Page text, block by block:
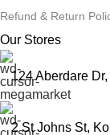
Refund & Return
Our Stores
124 Aberdare
2 St Johns St,